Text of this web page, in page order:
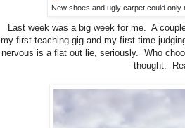
New shoes and ugly carpet could only
Last week was a big week for me. A
my first teaching gig and my first time
nervous is a flat out lie, seriously. Who
thought.